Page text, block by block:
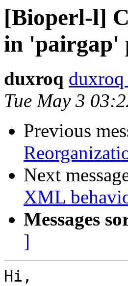
[Bioperl-l]
in 'pairgap'
duxroq
Tue May 3
Previous
Next
XML
Messages
]
Hi,